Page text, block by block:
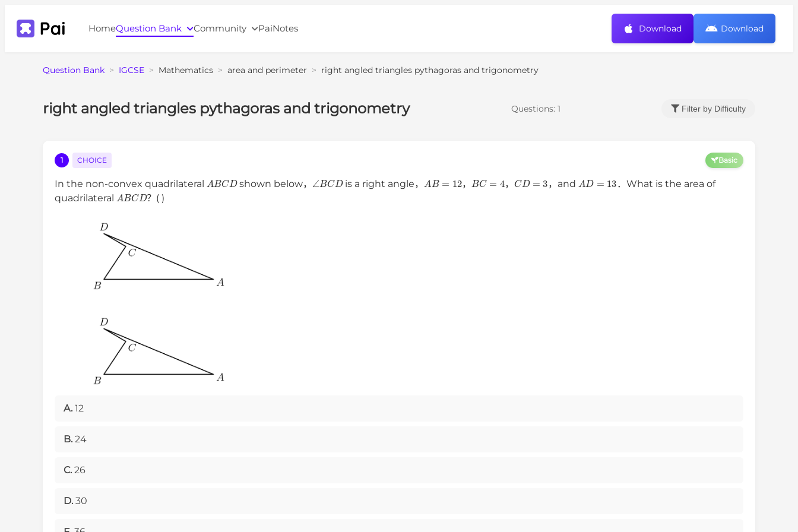
HomeQuestion Bank Community PaiNotes Download Download
Question Bank > IGCSE > Mathematics > area and perimeter > right angled triangles pythagoras and trigonometry
right angled triangles pythagoras and trigonometry Questions: 1 Filter by Difficulty
1 CHOICE Basic
In the non-convex quadrilateral A BCDshown below， ∠BCDis a right angle， AB 12 ， BC ， CD 3 ，and AD 13 ．What is the area of
quadrilateral
A BCD？( )
A. 12
B. 24
C. 26
D. 30